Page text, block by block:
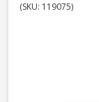
(SKU: 119075)